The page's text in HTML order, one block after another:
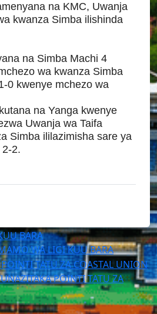
na KMC, Uwanja
kwanza Simba ilishinda
na Simba Machi 4
wa kwanza Simba
0 kwenye mchezo wa
na Yanga kwenye
Uwanja wa Taifa
Simba ililazimisha sare ya
2.
WA LIGI KUU BARA
POINTI TATU ZA